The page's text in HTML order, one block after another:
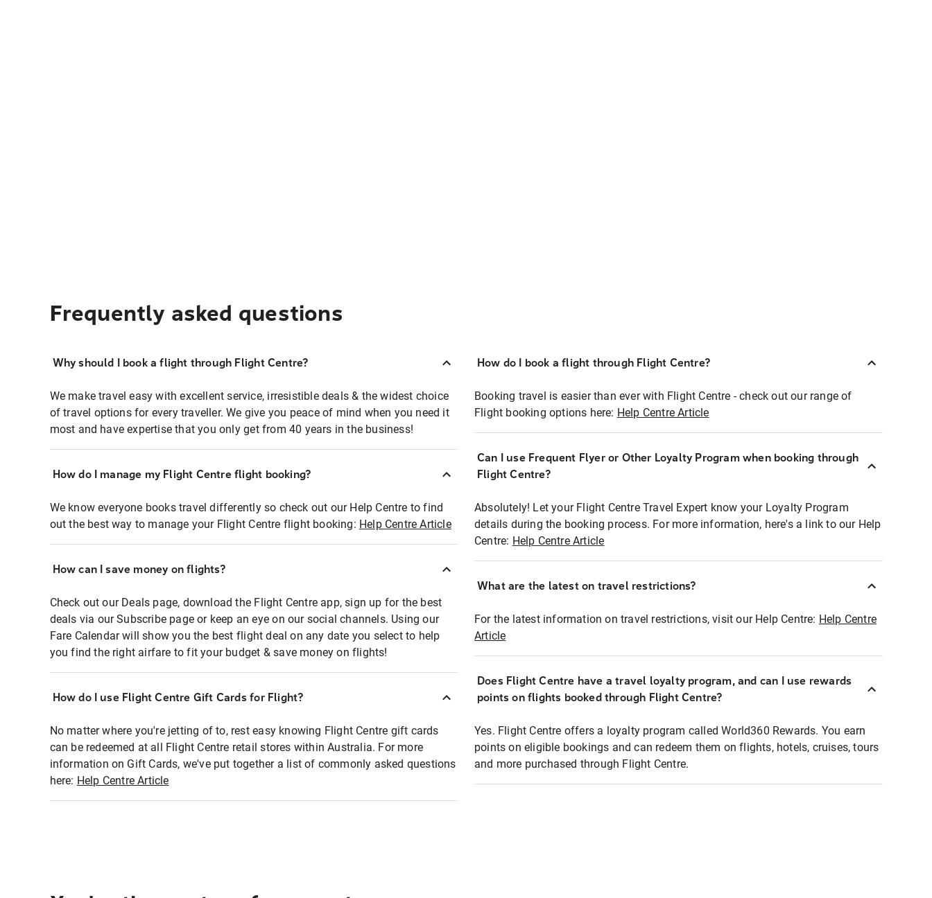
Frequently asked questions
Why should I book a flight through Flight Centre?
We make travel easy with excellent service, irresistible deals & the widest choice
of travel options for every traveller. We give you peace of mind when you need it
most and have expertise that you only get from 40 years in the business!
How do I manage my Flight Centre flight booking?
We know everyone books travel differently so check out our Help Centre to find
out the best way to manage your Flight Centre flight booking: Help Centre Article
How can I save money on flights?
Check out our Deals page, download the Flight Centre app, sign up for the best
deals via our Subscribe page or keep an eye on our social channels. Using our
Fare Calendar will show you the best flight deal on any date you select to help
you find the right airfare to fit your budget & save money on flights!
How do I use Flight Centre Gift Cards for Flight?
No matter where you're jetting of to, rest easy knowing Flight Centre gift cards
can be redeemed at all Flight Centre retail stores within Australia. For more
information on Gift Cards, we've put together a list of commonly asked questions
here: Help Centre Article
How do I book a flight through Flight Centre?
Booking travel is easier than ever with Flight Centre - check out our range of
Flight booking options here: Help Centre Article
Can I use Frequent Flyer or Other Loyalty Program when booking through
Flight Centre?
Absolutely! Let your Flight Centre Travel Expert know your Loyalty Program
details during the booking process. For more information, here's a link to our Help
Centre: Help Centre Article
What are the latest on travel restrictions?
For the latest information on travel restrictions, visit our Help Centre: Help Centre
Article
Does Flight Centre have a travel loyalty program, and can I use rewards
points on flights booked through Flight Centre?
Yes. Flight Centre offers a loyalty program called World360 Rewards. You earn
points on eligible bookings and can redeem them on flights, hotels, cruises, tours
and more purchased through Flight Centre.